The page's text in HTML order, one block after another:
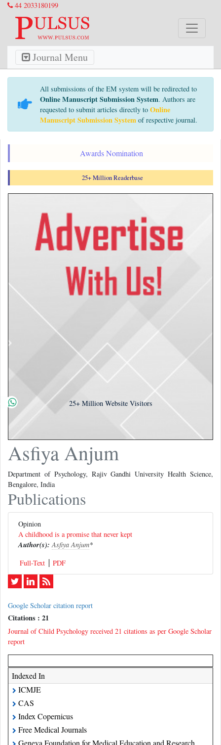
44 2033180199
Journal Menu
All submissions of the EM system will be redirected to
Online Manuscript Submission System. Authors are
requested to submit articles directly to Online
Manuscript Submission System of respective journal.
Awards Nomination
25+ Million Readerbase
25+Million Website Visitors
Asfiya Anjum
Department of Psychology, Rajiv Gandhi University Health Science,
Bengalore, India
Publications
Opinion
A childhood is a promise that never kept
Author(s): Asfiya Anjum
Google Scholar citation report
Journal of Child Psychology received 21 citations as per Google Scholar
report
Indexed In
ICMJE
CAS
Index Copernicus
Free Medical Journals